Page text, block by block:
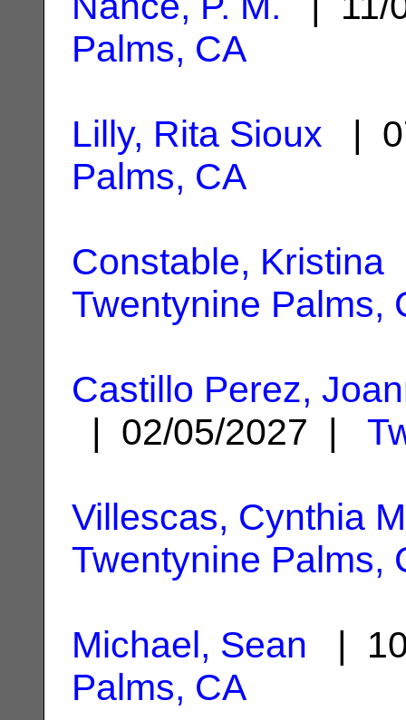
Palms, CA
Lilly, Rita Sioux |
Palms, CA
Constable, Kristina
Twentynine Palms,
Castillo Perez,
| 02/05/2027 |
Villescas, Cynthia
Twentynine Palms,
Michael, Sean |
Palms, CA